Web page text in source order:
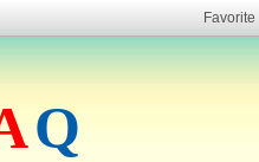
Favorite
Q